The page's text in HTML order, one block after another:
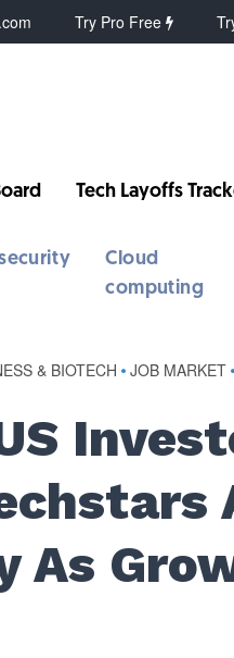
Try Pro Free
Tech Layoffs
Cloud
computing
& BIOTECH • JOB MARKET •
As